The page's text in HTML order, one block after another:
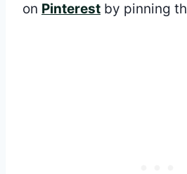
on Pinterest by pinning